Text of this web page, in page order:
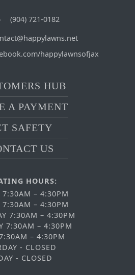
(904) 721-0182
happylawnsofjax
HUB
A PAYMENT
SAFETY
US
HOURS:
7:30AM – 4:30PM
7:30AM – 4:30PM
7:30AM – 4:30PM
7:30AM – 4:30PM
– 4:30PM
- CLOSED
- CLOSED